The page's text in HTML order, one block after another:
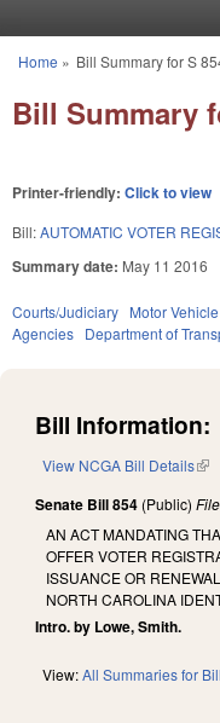
You are here
Home » Bill Summary for S
Bill Summary
Printer-friendly: Click to view
Bill:AUTOMATIC VOTER
Summary date: May 11 2016
Courts/Judiciary Motor Vehicle
Agencies Department of
Bill Information:
View NCGA Bill Details
Senate Bill 854 (Public)
AN ACT MANDATING
OFFER VOTER
ISSUANCE OR
NORTH CAROLINA
Intro. by Lowe, Smith.
View:All Summaries for Bill